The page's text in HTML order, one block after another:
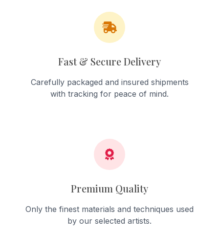
Fast & Secure Delivery
Carefully packaged and insured shipments
with tracking for peace of mind.
Premium Quality
Only the finest materials and techniques used
by our selected artists.